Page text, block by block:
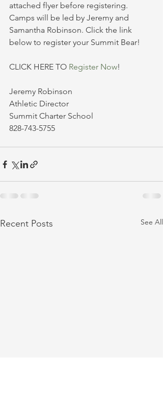
attached flyer before registering.
Camps will be led by Jeremy and
Samantha Robinson. Click the link
below to register your Summit Bear!
CLICK HERE TO Register Now!
Jeremy Robinson
Athletic Director
Summit Charter School
828-743-5755
Recent Posts See All